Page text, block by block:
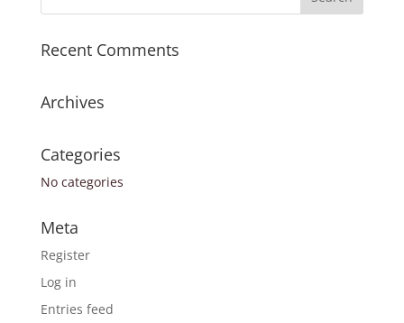
Recent Comments
Archives
Categories
No categories
Meta
Register
Log in
Entries feed